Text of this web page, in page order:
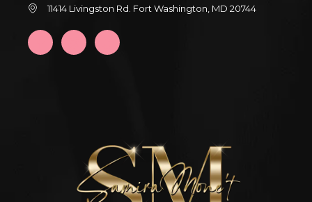
11414 Livingston Rd. Fort Washington, MD 20744